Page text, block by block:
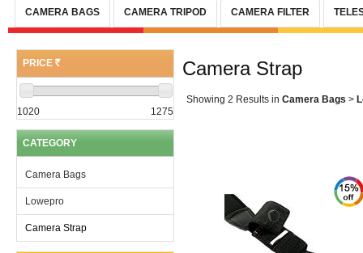
CAMERA BAGS CAMERA TRIPOD CAMERA FILTER
PRICE (R)
1020 1275
CATEGORY
Camera Bags
Lowepro
Camera Strap
Camera Strap
Showing 2 Results in Camera Bags >